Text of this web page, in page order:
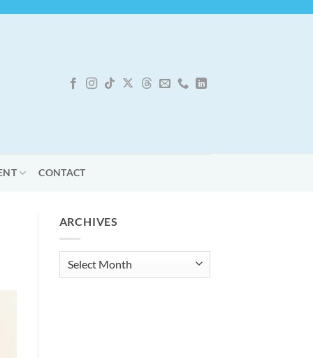
CONTACT
ARCHIVES
Archives